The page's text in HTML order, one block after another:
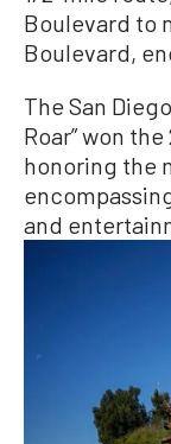
Boulevard to
Boulevard,
The San
Roar” won
honoring the
and